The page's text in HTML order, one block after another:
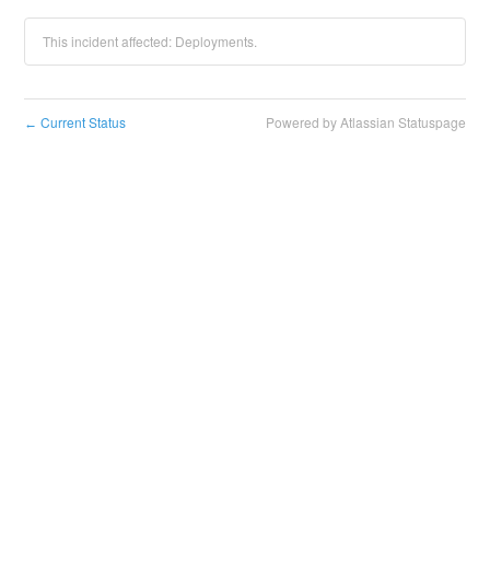
This incident affected: Deployments.
← Current Status Powered by Atlassian Statuspage